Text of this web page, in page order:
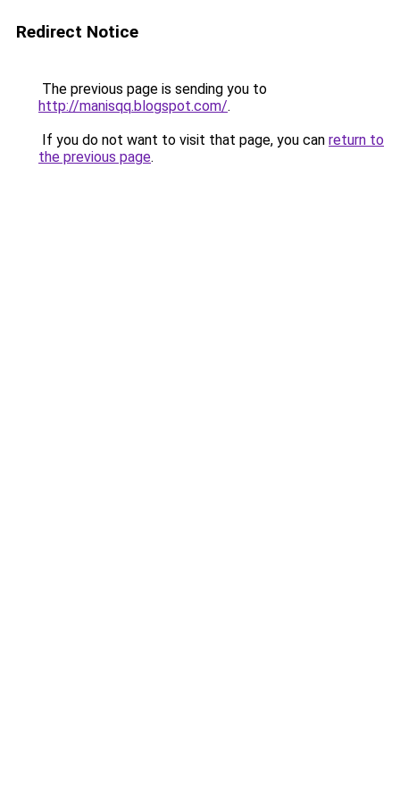
Redirect Notice
The previous page is sending you to
http://manisqq.blogspot.com/.
If you do not want to visit that page, you can return to
the previous page.